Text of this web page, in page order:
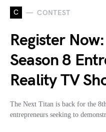
C CONTEST
Register
Season 8
Reality TV
The Next Titan is back for the
entrepreneurs seeking to